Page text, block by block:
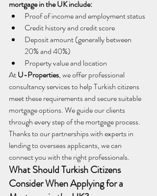
mortgage in the UK include:
Proof of income and employment status
Credit history and credit score
Deposit amount (generally between
20% and 40%)
Property value and location
At U-Properties, we offer professional
consultancy services to help Turkish citizens
meet these requirements and secure suitable
mortgage options. We guide our clients
through every step of the mortgage process.
Thanks to our partnerships with experts in
lending to overseas applicants, we can
connect you with the right professionals.
What Should Turkish Citizens
Consider When Applying for a